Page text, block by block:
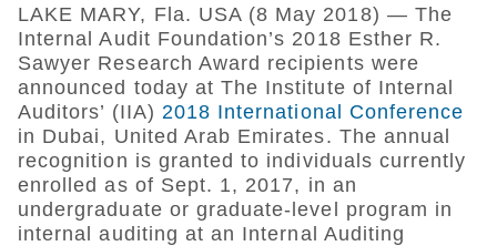
LAKE MARY, Fla. USA (8 May 2018) — The
Internal Audit Foundation’s 2018 Esther R.
Sawyer Research Award recipients were
announced today at The Institute of Internal
Auditors’ (IIA) 2018 International Conference
in Dubai, United Arab Emirates. The annual
recognition is granted to individuals currently
enrolled as of Sept. 1, 2017, in an
undergraduate or graduate-level program in
internal auditing at an Internal Auditing